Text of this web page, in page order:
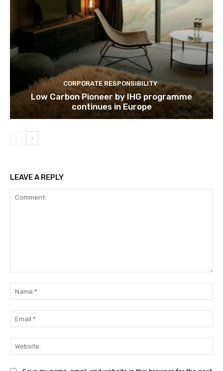
Subscribe
We won't send you spam.
CORPORATE RESPONSIBILITY
Low Carbon Pioneer by IHG programme
continues in Europe
LEAVE A REPLY